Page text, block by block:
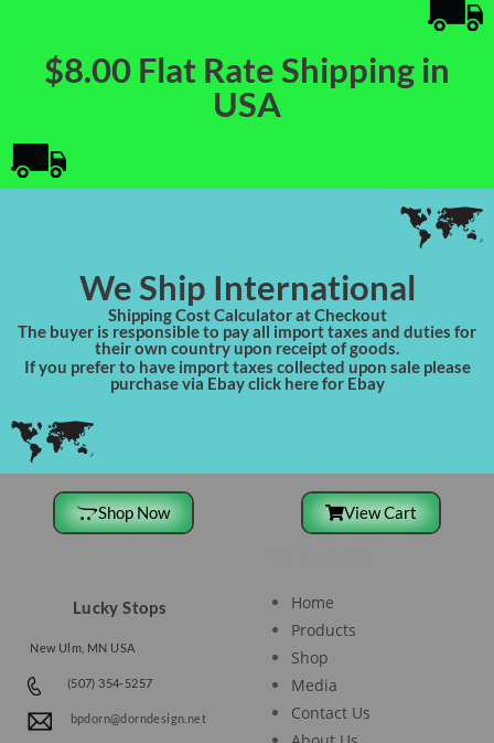
$8.00 Flat Rate Shipping in
USA
We Ship International
Shipping Cost Calculator at Checkout
The buyer is responsible to pay all import taxes and duties for
their own country upon receipt of goods.
If you prefer to have import taxes collected upon sale please
purchase via Ebay click here for Ebay
Shop Now View Cart
Lucky Stops
New Ulm, MN USA
(507) 354-5257
bpdorn@dorndesign.net
Home
Products
Shop
Media
Contact Us